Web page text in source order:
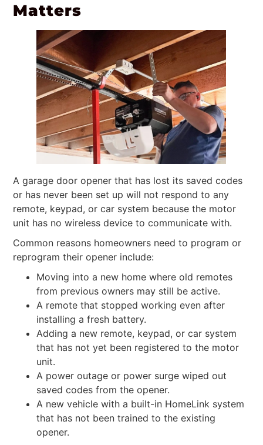
Matters
A garage door opener that has lost its saved codes
or has never been set up will not respond to any
remote, keypad, or car system because the motor
unit has no wireless device to communicate with.
Common reasons homeowners need to program or
reprogram their opener include:
Moving into a new home where old remotes
from previous owners may still be active.
A remote that stopped working even after
installing a fresh battery.
Adding a new remote, keypad, or car system
that has not yet been registered to the motor
unit.
A power outage or power surge wiped out
saved codes from the opener.
A new vehicle with a built-in HomeLink system
that has not been trained to the existing
opener.